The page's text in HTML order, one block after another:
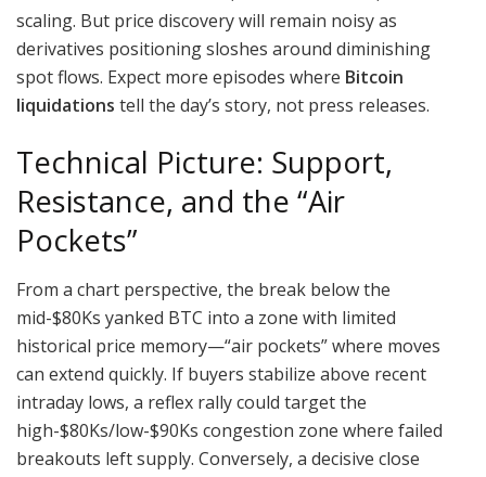
scaling. But price discovery will remain noisy as
derivatives positioning sloshes around diminishing
spot flows. Expect more episodes where Bitcoin
liquidations tell the day’s story, not press releases.
Technical Picture: Support,
Resistance, and the “Air
Pockets”
From a chart perspective, the break below the
mid-$80Ks yanked BTC into a zone with limited
historical price memory—“air pockets” where moves
can extend quickly. If buyers stabilize above recent
intraday lows, a reflex rally could target the
high-$80Ks/low-$90Ks congestion zone where failed
breakouts left supply. Conversely, a decisive close